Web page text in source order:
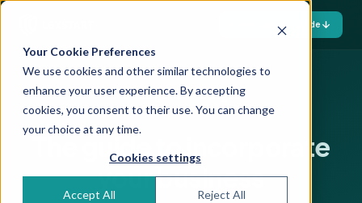
Your Cookie Preferences
We use cookies and other similar technologies to
enhance your user experience. By accepting
cookies, you consent to their use. You can change
your choice at any time.
Cookies settings
Accept All Reject All
Download the guide
Free guide — 15 pages
The guide to
incorporate
your business